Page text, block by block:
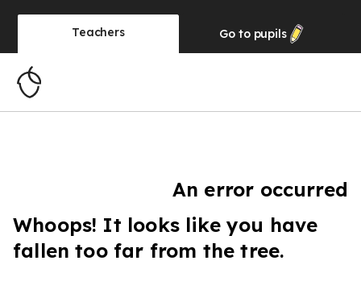
Teachers Go to pupils
An error occurred
Whoops! It looks like you have
fallen too far from the tree.